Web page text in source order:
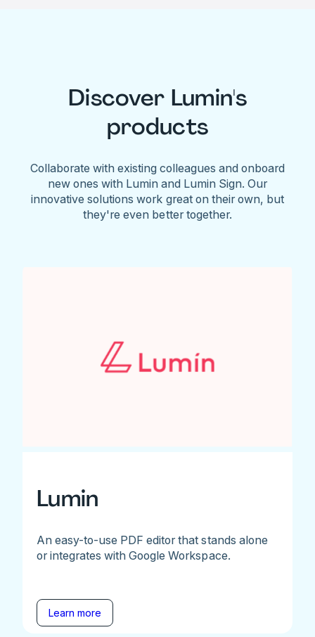
Discover Lumin's
products
Collaborate with existing colleagues and onboard
new ones with Lumin and Lumin Sign. Our
innovative solutions work great on their own, but
they're even better together.
Lumin
An easy-to-use PDF editor that stands alone
or integrates with Google Workspace.
Learn more